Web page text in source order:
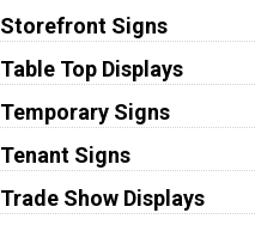
Storefront Signs
Table Top Displays
Temporary Signs
Tenant Signs
Trade Show Displays